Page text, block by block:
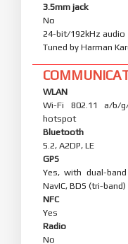
3.5mm jack
No
24-bit/192kHz audio
Tuned by Harman
WLAN
Wi-Fi 802.11 a/b/
hotspot
Bluetooth
5.2, A2DP, LE
GPS
Yes, with dual-band
NavIC, BDS (tri-band)
NFC
Yes
Radio
No